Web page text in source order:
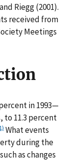
Riegg (2001).
received from
Meetings
in 1993—
to 11.3 percent
What events
during the
as changes